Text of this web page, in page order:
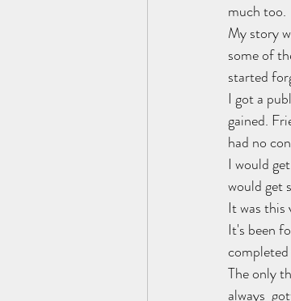
much too.
My story
some of
started
I got a
gained.
had no
I would
would get
It was
It's been
The only
always